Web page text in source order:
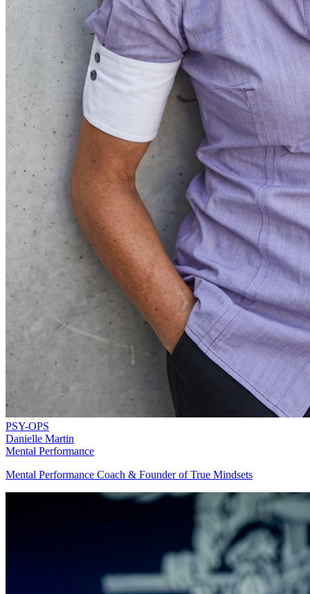
PSY-OPS
Danielle Martin
Mental Performance
Mental Performance Coach & Founder of True Mindsets